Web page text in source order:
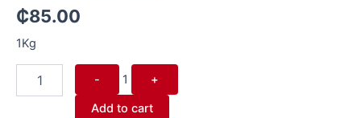
₵85.00
1Kg
- 1
+
Add to cart